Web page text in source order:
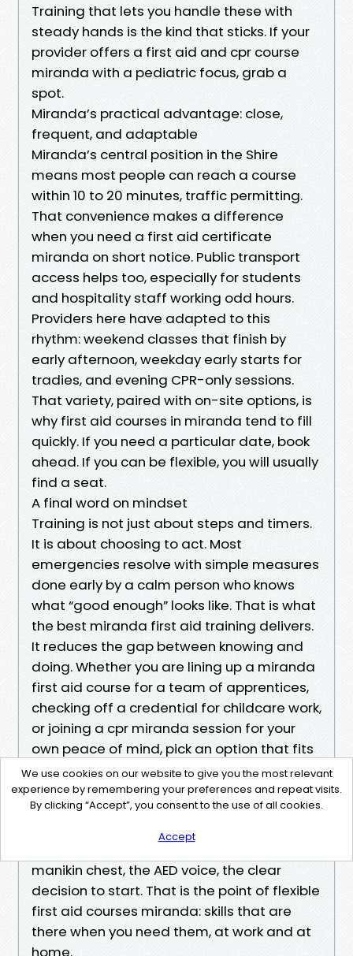
Training that lets you handle these with
steady hands is the kind that sticks. If your
provider offers a first aid and cpr course
miranda with a pediatric focus, grab a
spot.
Miranda’s practical advantage: close,
frequent, and adaptable
Miranda’s central position in the Shire
means most people can reach a course
within 10 to 20 minutes, traffic permitting.
That convenience makes a difference
when you need a first aid certificate
miranda on short notice. Public transport
access helps too, especially for students
and hospitality staff working odd hours.
Providers here have adapted to this
rhythm: weekend classes that finish by
early afternoon, weekday early starts for
tradies, and evening CPR-only sessions.
That variety, paired with on-site options, is
why first aid courses in miranda tend to fill
quickly. If you need a particular date, book
ahead. If you can be flexible, you will usually
find a seat.
A final word on mindset
Training is not just about steps and timers.
It is about choosing to act. Most
emergencies resolve with simple measures
done early by a calm person who knows
what “good enough” looks like. That is what
the best miranda first aid training delivers.
It reduces the gap between knowing and
doing. Whether you are lining up a miranda
first aid course for a team of apprentices,
checking off a credential for childcare work,
or joining a cpr miranda session for your
own peace of mind, pick an option that fits
your life and leans on practice.
When someone nearby needs help, you will
not be thinking about unit codes or
manikin chest, the AED voice, the clear
decision to start. That is the point of flexible
first aid courses miranda: skills that are
there when you need them, at work and at
home.
We use cookies on our website to give you the most relevant
experience by remembering your preferences and repeat visits.
By clicking “Accept”, you consent to the use of all cookies.
Accept